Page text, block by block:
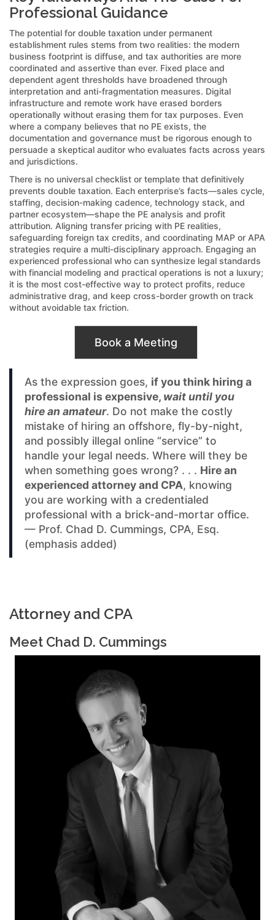
Professional Guidance
The potential for double taxation under permanent
establishment rules stems from two realities: the modern
business footprint is diffuse, and tax authorities are more
coordinated and assertive than ever. Fixed place and
dependent agent thresholds have broadened through
interpretation and anti-fragmentation measures. Digital
infrastructure and remote work have erased borders
operationally without erasing them for tax purposes. Even
where a company believes that no PE exists, the
documentation and governance must be rigorous enough to
persuade a skeptical auditor who evaluates facts across years
and jurisdictions.
There is no universal checklist or template that definitively
prevents double taxation. Each enterprise’s facts—sales cycle,
staffing, decision-making cadence, technology stack, and
partner ecosystem—shape the PE analysis and profit
attribution. Aligning transfer pricing with PE realities,
safeguarding foreign tax credits, and coordinating MAP or APA
strategies require a multi-disciplinary approach. Engaging an
experienced professional who can synthesize legal standards
with financial modeling and practical operations is not a luxury;
it is the most cost-effective way to protect profits, reduce
administrative drag, and keep cross-border growth on track
without avoidable tax friction.
Book a Meeting
As the expression goes, if you think hiring a
professional is expensive, wait until you
hire an amateur. Do not make the costly
mistake of hiring an offshore, fly-by-night,
and possibly illegal online “service” to
handle your legal needs. Where will they be
when something goes wrong? . . . Hire an
experienced attorney and CPA, knowing
you are working with a credentialed
professional with a brick-and-mortar office.
— Prof. Chad D. Cummings, CPA, Esq.
(emphasis added)
Attorney and CPA
Meet Chad D. Cummings